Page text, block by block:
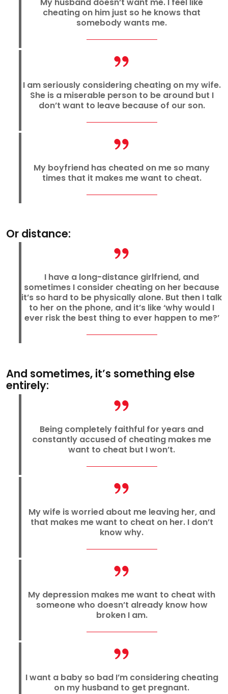
cheating on him just so he knows that
somebody wants me.
I am seriously considering cheating on my wife.
She is a miserable person to be around but I
don’t want to leave because of our son.
My boyfriend has cheated on me so many
times that it makes me want to cheat.
Or distance:
I have a long-distance girlfriend, and
sometimes I consider cheating on her because
it’s so hard to be physically alone. But then I talk
to her on the phone, and it’s like ‘why would I
ever risk the best thing to ever happen to me?’
And sometimes, it’s something else
entirely:
Being completely faithful for years and
constantly accused of cheating makes me
want to cheat but I won’t.
My wife is worried about me leaving her, and
that makes me want to cheat on her. I don’t
know why.
My depression makes me want to cheat with
someone who doesn’t already know how
broken I am.
I want a baby so bad I’m considering cheating
on my husband to get pregnant.